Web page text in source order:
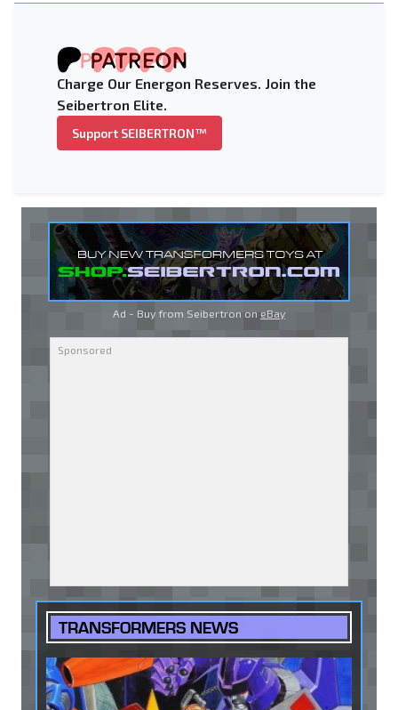
Charge Our Energon Reserves. Join the
Seibertron Elite.
Support SEIBERTRON™
Ad - Buy from Seibertron on eBay
TRANSFORMERS NEWS